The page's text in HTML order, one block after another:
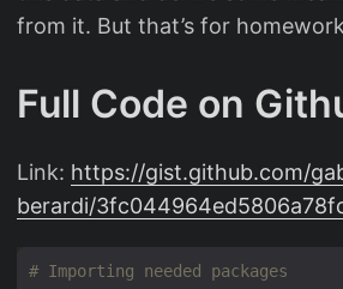
from it. But that’s for
Full Code on
Link: https://gist.github.com/
berardi/
# Importing needed packages